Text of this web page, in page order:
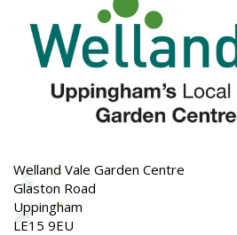
Welland Vale Garden Centre
Glaston Road
Uppingham
LE15 9EU